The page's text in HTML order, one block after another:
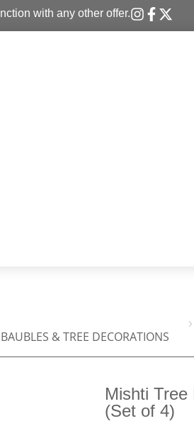
with any other offer.
BAUBLES & TREE DECORATIONS
Mishti Tree
(Set of 4)